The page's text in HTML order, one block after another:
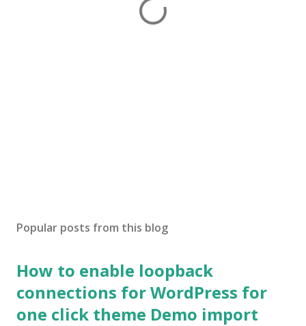
Popular posts from this blog
How to enable loopback
connections for WordPress for
one click theme Demo import